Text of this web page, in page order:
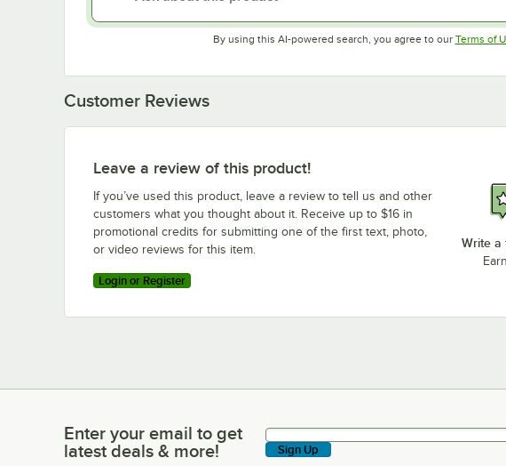
By using this AI-powered search, you agree to our Terms of
Customer Reviews
Leave a review of this product!
If you’ve used this product, leave a review to tell us and other
customers what you thought about it. Receive up to $16 in
promotional credits for submitting one of the first text, photo,
or video reviews for this item.
Login or Register
Write a
Enter your email to get latest deals & more!
Enter your email to get
latest deals & more!
Sign Up